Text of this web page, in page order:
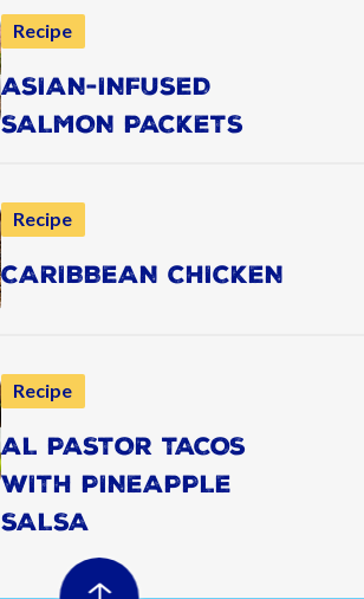
Recipe
ASIAN-INFUSED
SALMON PACKETS
Recipe
CARIBBEAN CHICKEN
Recipe
AL PASTOR TACOS
WITH PINEAPPLE
SALSA